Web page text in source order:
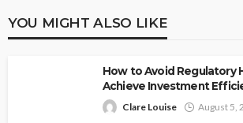
YOU MIGHT ALSO LIKE
How to Avoid Regulatory
Achieve Investment
Clare Louise August 5,